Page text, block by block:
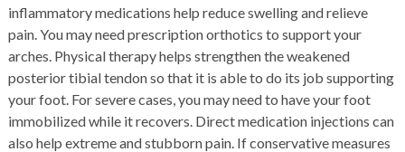
inflammatory medications help reduce swelling and relieve
pain. You may need prescription orthotics to support your
arches. Physical therapy helps strengthen the weakened
posterior tibial tendon so that it is able to do its job supporting
your foot. For severe cases, you may need to have your foot
immobilized while it recovers. Direct medication injections can
also help extreme and stubborn pain. If conservative measures